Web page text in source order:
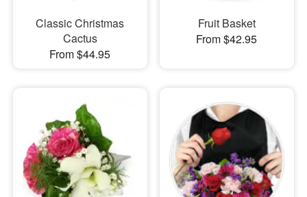
Classic Christmas
Cactus
From $44.95
Fruit Basket
From $42.95